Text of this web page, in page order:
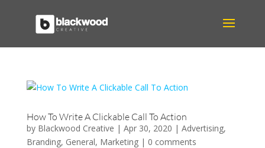
How To Write A Clickable Call To Action
by Blackwood Creative | Apr 30, 2020 | Advertising,
Branding, General, Marketing| 0 comments